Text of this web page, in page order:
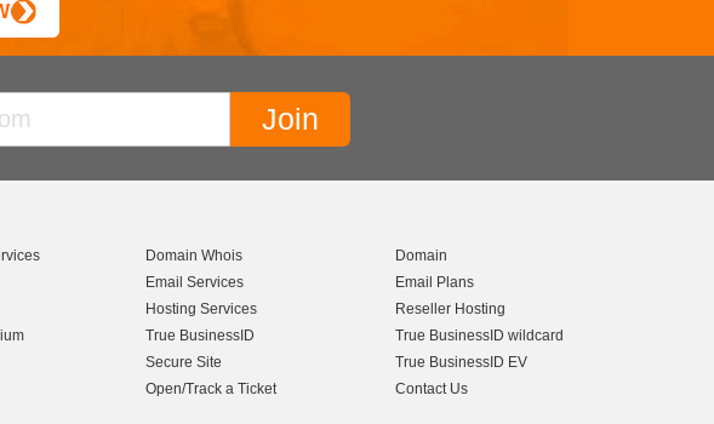
Domain Whois
Email Services
Hosting Services
True BusinessID
Secure Site
Open/Track a Ticket
Domain
Email Plans
Reseller Hosting
True BusinessID wildcard
True BusinessID EV
Contact Us